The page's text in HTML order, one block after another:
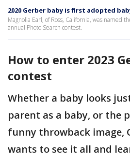
2020 Gerber baby is first adopted
Magnolia Earl, of Ross, California, was named
annual Photo Search contest.
How to enter 2023
contest
Whether a baby looks
parent as a baby, or the
funny throwback image,
wants to see it all and